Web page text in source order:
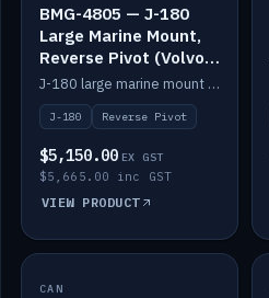
BMG-4805 — J-180
Large Marine Mount,
Reverse Pivot (Volvo /
Cummins)
J-180 large marine mount with reverse pivot orientation — suits Volvo and Cummins.
J-180 Reverse Pivot
$5,150.00 EX GST
$5,665.00 inc GST
VIEW PRODUCT
IN STOCK
CAN